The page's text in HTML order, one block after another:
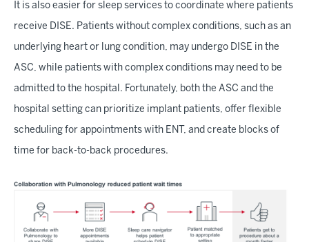
It is also easier for sleep services to coordinate where patients
receive DISE. Patients without complex conditions, such as an
underlying heart or lung condition, may undergo DISE in the
ASC, while patients with complex conditions may need to be
admitted to the hospital. Fortunately, both the ASC and the
hospital setting can prioritize implant patients, offer flexible
scheduling for appointments with ENT, and create blocks of
time for back-to-back procedures.